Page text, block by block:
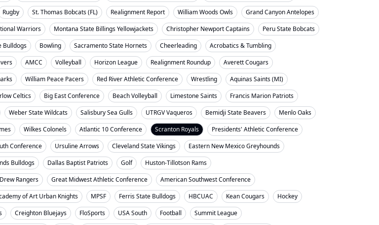
Rugby St. Thomas Bobcats (FL) Realignment Report William Woods Owls
Grand Canyon Antelopes
Warriors Montana State Billings Yellowjackets Christopher Newport Captains
Peru State Bobcats
Bulldogs Bowling Sacramento State Hornets Cheerleading
Acrobatics & Tumbling
AMCC Volleyball Horizon League Realignment Roundup
Averett Cougars
William Peace Pacers Red River Athletic Conference Wrestling
Aquinas Saints (MI)
Celtics Big East Conference Beach Volleyball Limestone Saints
Francis Marion Patriots
Weber State Wildcats Salisbury Sea Gulls UTRGV Vaqueros Bemidji State Beavers
Menlo Oaks
Wilkes Colonels Atlantic 10 Conference Scranton Royals
Presidents' Athletic Conference
Conference Ursuline Arrows Cleveland State Vikings
Eastern New Mexico Greyhounds
Bulldogs Dallas Baptist Patriots Golf
Huston-Tillotson Rams
Drew Rangers Great Midwest Athletic Conference
American Southwest Conference
of Art Urban Knights MPSF Ferris State Bulldogs HBCUAC Kean Cougars
Hockey
Creighton Bluejays FloSports USA South Football
Summit League